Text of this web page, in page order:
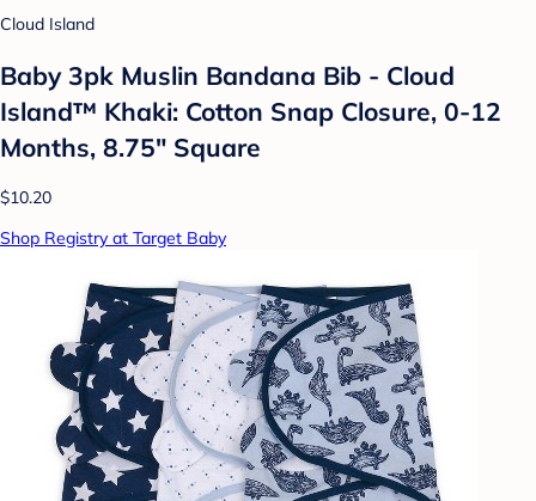
Cloud Island
Baby 3pk Muslin Bandana Bib - Cloud
Island™ Khaki: Cotton Snap Closure, 0-12
Months, 8.75" Square
$10.20
Shop Registry at Target Baby